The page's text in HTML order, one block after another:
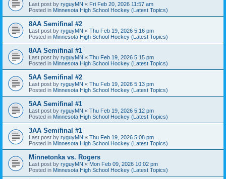
Last post by ryguyMN « Fri Feb 20, 2026 11:57 am
Posted in Minnesota High School Hockey (Latest Topics)
8AA Semifinal #2
Last post by ryguyMN « Thu Feb 19, 2026 5:16 pm
Posted in Minnesota High School Hockey (Latest Topics)
8AA Semifinal #1
Last post by ryguyMN « Thu Feb 19, 2026 5:15 pm
Posted in Minnesota High School Hockey (Latest Topics)
5AA Semifinal #2
Last post by ryguyMN « Thu Feb 19, 2026 5:13 pm
Posted in Minnesota High School Hockey (Latest Topics)
5AA Semifinal #1
Last post by ryguyMN « Thu Feb 19, 2026 5:12 pm
Posted in Minnesota High School Hockey (Latest Topics)
3AA Semifinal #1
Last post by ryguyMN « Thu Feb 19, 2026 5:08 pm
Posted in Minnesota High School Hockey (Latest Topics)
Minnetonka vs. Rogers
Last post by ryguyMN « Mon Feb 09, 2026 10:02 pm
Posted in Minnesota High School Hockey (Latest Topics)